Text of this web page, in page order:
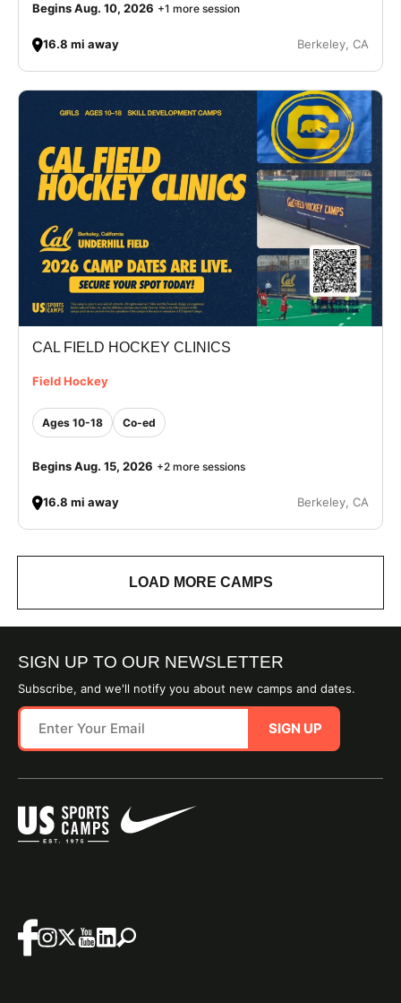
Begins Aug. 10, 2026 +1 more session
16.8 mi away Berkeley, CA
CAL FIELD HOCKEY CLINICS
Field Hockey
Ages 10-18 Co-ed
Begins Aug. 15, 2026 +2 more sessions
16.8 mi away Berkeley, CA
LOAD MORE CAMPS
SIGN UP TO OUR NEWSLETTER
Subscribe, and we'll notify you about new camps and dates.
SIGN UP